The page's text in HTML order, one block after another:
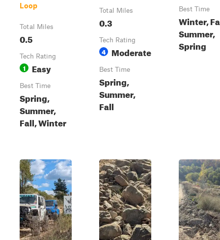
Loop
Total Miles
0.5
Tech Rating
1 Easy
Best Time
Spring,
Summer,
Fall, Winter
Total Miles
0.3
Tech Rating
4 Moderate
Best Time
Spring,
Summer,
Fall
Best Time
Winter,
Summer,
Spring